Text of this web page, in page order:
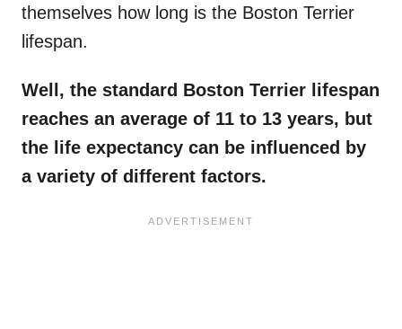
themselves how long is the Boston Terrier
lifespan.
Well, the standard Boston Terrier lifespan
reaches an average of 11 to 13 years, but
the life expectancy can be influenced by
a variety of different factors.